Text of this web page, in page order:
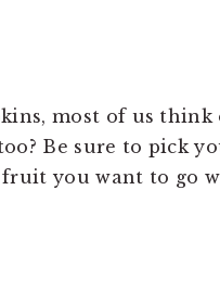
most of us
Be sure to pick
fruit you want to go